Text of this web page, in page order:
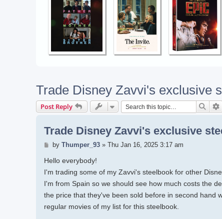
Trade Disney Zavvi's exclusive
Post Reply
Trade Disney Zavvi's exclusive
Post
by Thumper_93» Thu Jan 16, 2025 3:17 am
Hello everybody!
I'm trading some of my Zavvi's steelbook for other
I'm from Spain so we should see how much costs the
the price that they've been sold before in second hand
regular movies of my list for this steelbook.